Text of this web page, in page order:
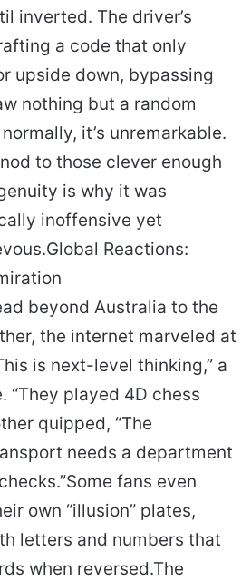
inverted. The driver’s
a code that only
upside down, bypassing
nothing but a random
it’s unremarkable.
to those clever enough
is why it was
inoffensive yet
Global Reactions:
beyond Australia to the
the internet marveled at
is next-level thinking,” a
“They played 4D chess
quipped, “The
needs a department
Some fans even
own “illusion” plates,
letters and numbers that
when reversed.The